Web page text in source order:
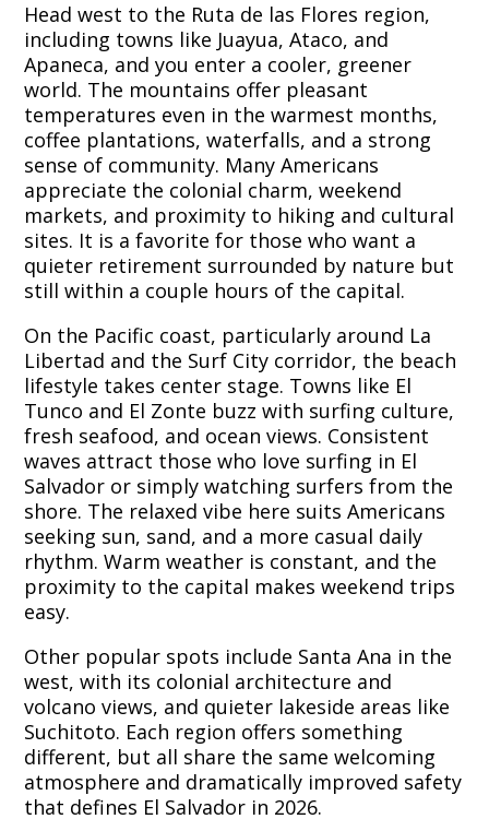
Head west to the Ruta de las Flores region,
including towns like Juayua, Ataco, and
Apaneca, and you enter a cooler, greener
world. The mountains offer pleasant
temperatures even in the warmest months,
coffee plantations, waterfalls, and a strong
sense of community. Many Americans
appreciate the colonial charm, weekend
markets, and proximity to hiking and cultural
sites. It is a favorite for those who want a
quieter retirement surrounded by nature but
still within a couple hours of the capital.
On the Pacific coast, particularly around La
Libertad and the Surf City corridor, the beach
lifestyle takes center stage. Towns like El
Tunco and El Zonte buzz with surfing culture,
fresh seafood, and ocean views. Consistent
waves attract those who love surfing in El
Salvador or simply watching surfers from the
shore. The relaxed vibe here suits Americans
seeking sun, sand, and a more casual daily
rhythm. Warm weather is constant, and the
proximity to the capital makes weekend trips
easy.
Other popular spots include Santa Ana in the
west, with its colonial architecture and
volcano views, and quieter lakeside areas like
Suchitoto. Each region offers something
different, but all share the same welcoming
atmosphere and dramatically improved safety
that defines El Salvador in 2026.